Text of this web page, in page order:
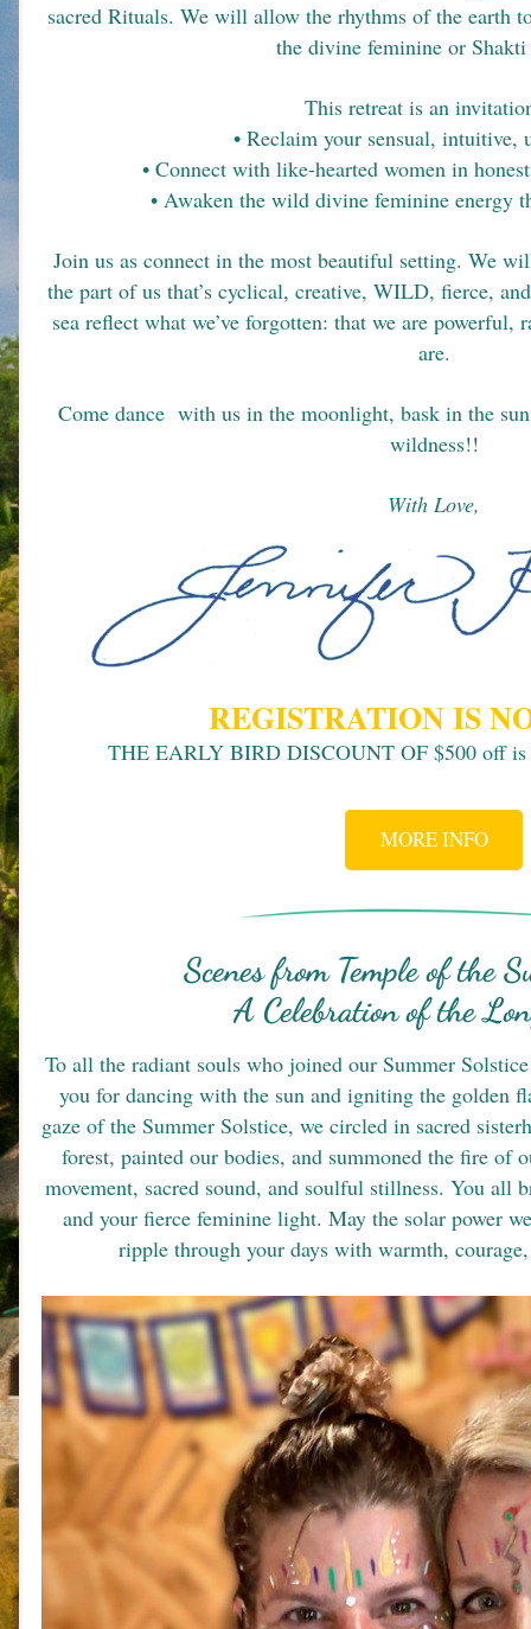
sacred Rituals. We will allow the rhythms of the earth
the divine feminine or
This retreat is an
• Reclaim your sensual, intuitive,
• Connect with like-hearted women in
• Awaken the wild divine feminine energy
Join us as connect in the most beautiful setting. We
the part of us that’s cyclical, creative, WILD, fierce,
sea reflect what we’ve forgotten: that we are powerful,
are.
Come dance  with us in the moonlight, bask in the
wildness!!
With Love,
REGISTRATION IS
THE EARLY BIRD DISCOUNT OF $500 off
MORE INFO
Scenes from Temple of the
A Celebration of the
To all the radiant souls who joined our Summer
you for dancing with the sun and igniting the golden
gaze of the Summer Solstice, we circled in sacred
forest, painted our bodies, and summoned the fire of
movement, sacred sound, and soulful stillness. You all
and your fierce feminine light. May the solar power
ripple through your days with warmth,